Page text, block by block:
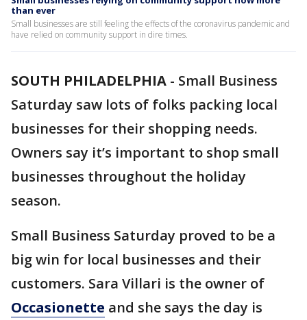
than ever
Small businesses are still feeling the effects of the coronavirus pandemic and
have relied on community support in dire times.
SOUTH PHILADELPHIA - Small Business
Saturday saw lots of folks packing local
businesses for their shopping needs.
Owners say it’s important to shop small
businesses throughout the holiday
season.
Small Business Saturday proved to be a
big win for local businesses and their
customers. Sara Villari is the owner of
Occasionette and she says the day is